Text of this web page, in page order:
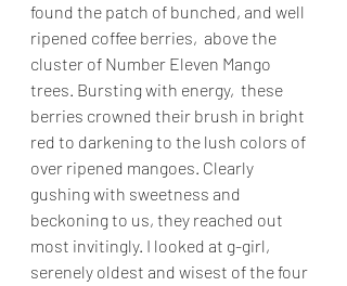
found the patch of bunched, and well
ripened coffee berries,  above the
cluster of Number Eleven Mango
trees. Bursting with energy,  these
berries crowned their brush in bright
red to darkening to the lush colors of
over ripened mangoes. Clearly
gushing with sweetness and
beckoning to us, they reached out
most invitingly. I looked at g-girl,
serenely oldest and wisest of the four